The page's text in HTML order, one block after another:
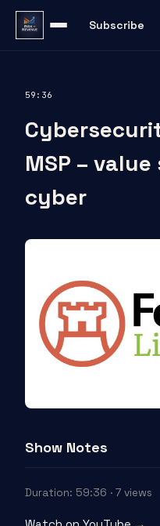
Subscribe
59:36
MSP –
cyber
Show Notes
Duration: 59:36 · 7 views